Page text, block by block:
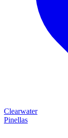
Clearwater
Pinellas